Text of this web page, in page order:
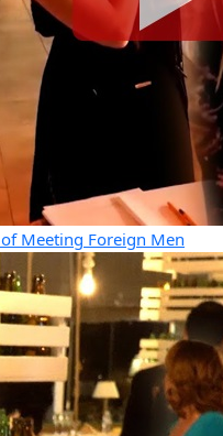
Meeting Foreign Men